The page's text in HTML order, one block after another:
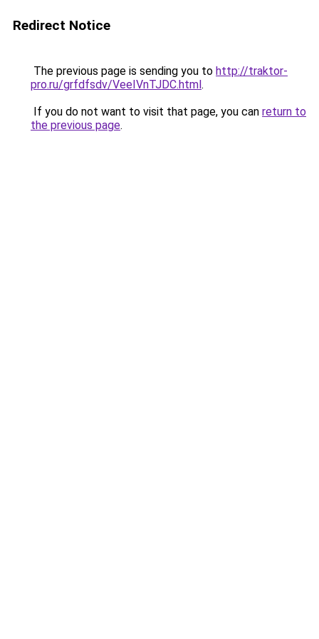
Redirect Notice
The previous page is sending you to http://traktor-
pro.ru/grfdfsdv/VeeIVnTJDC.html.
If you do not want to visit that page, you can return to
the previous page.